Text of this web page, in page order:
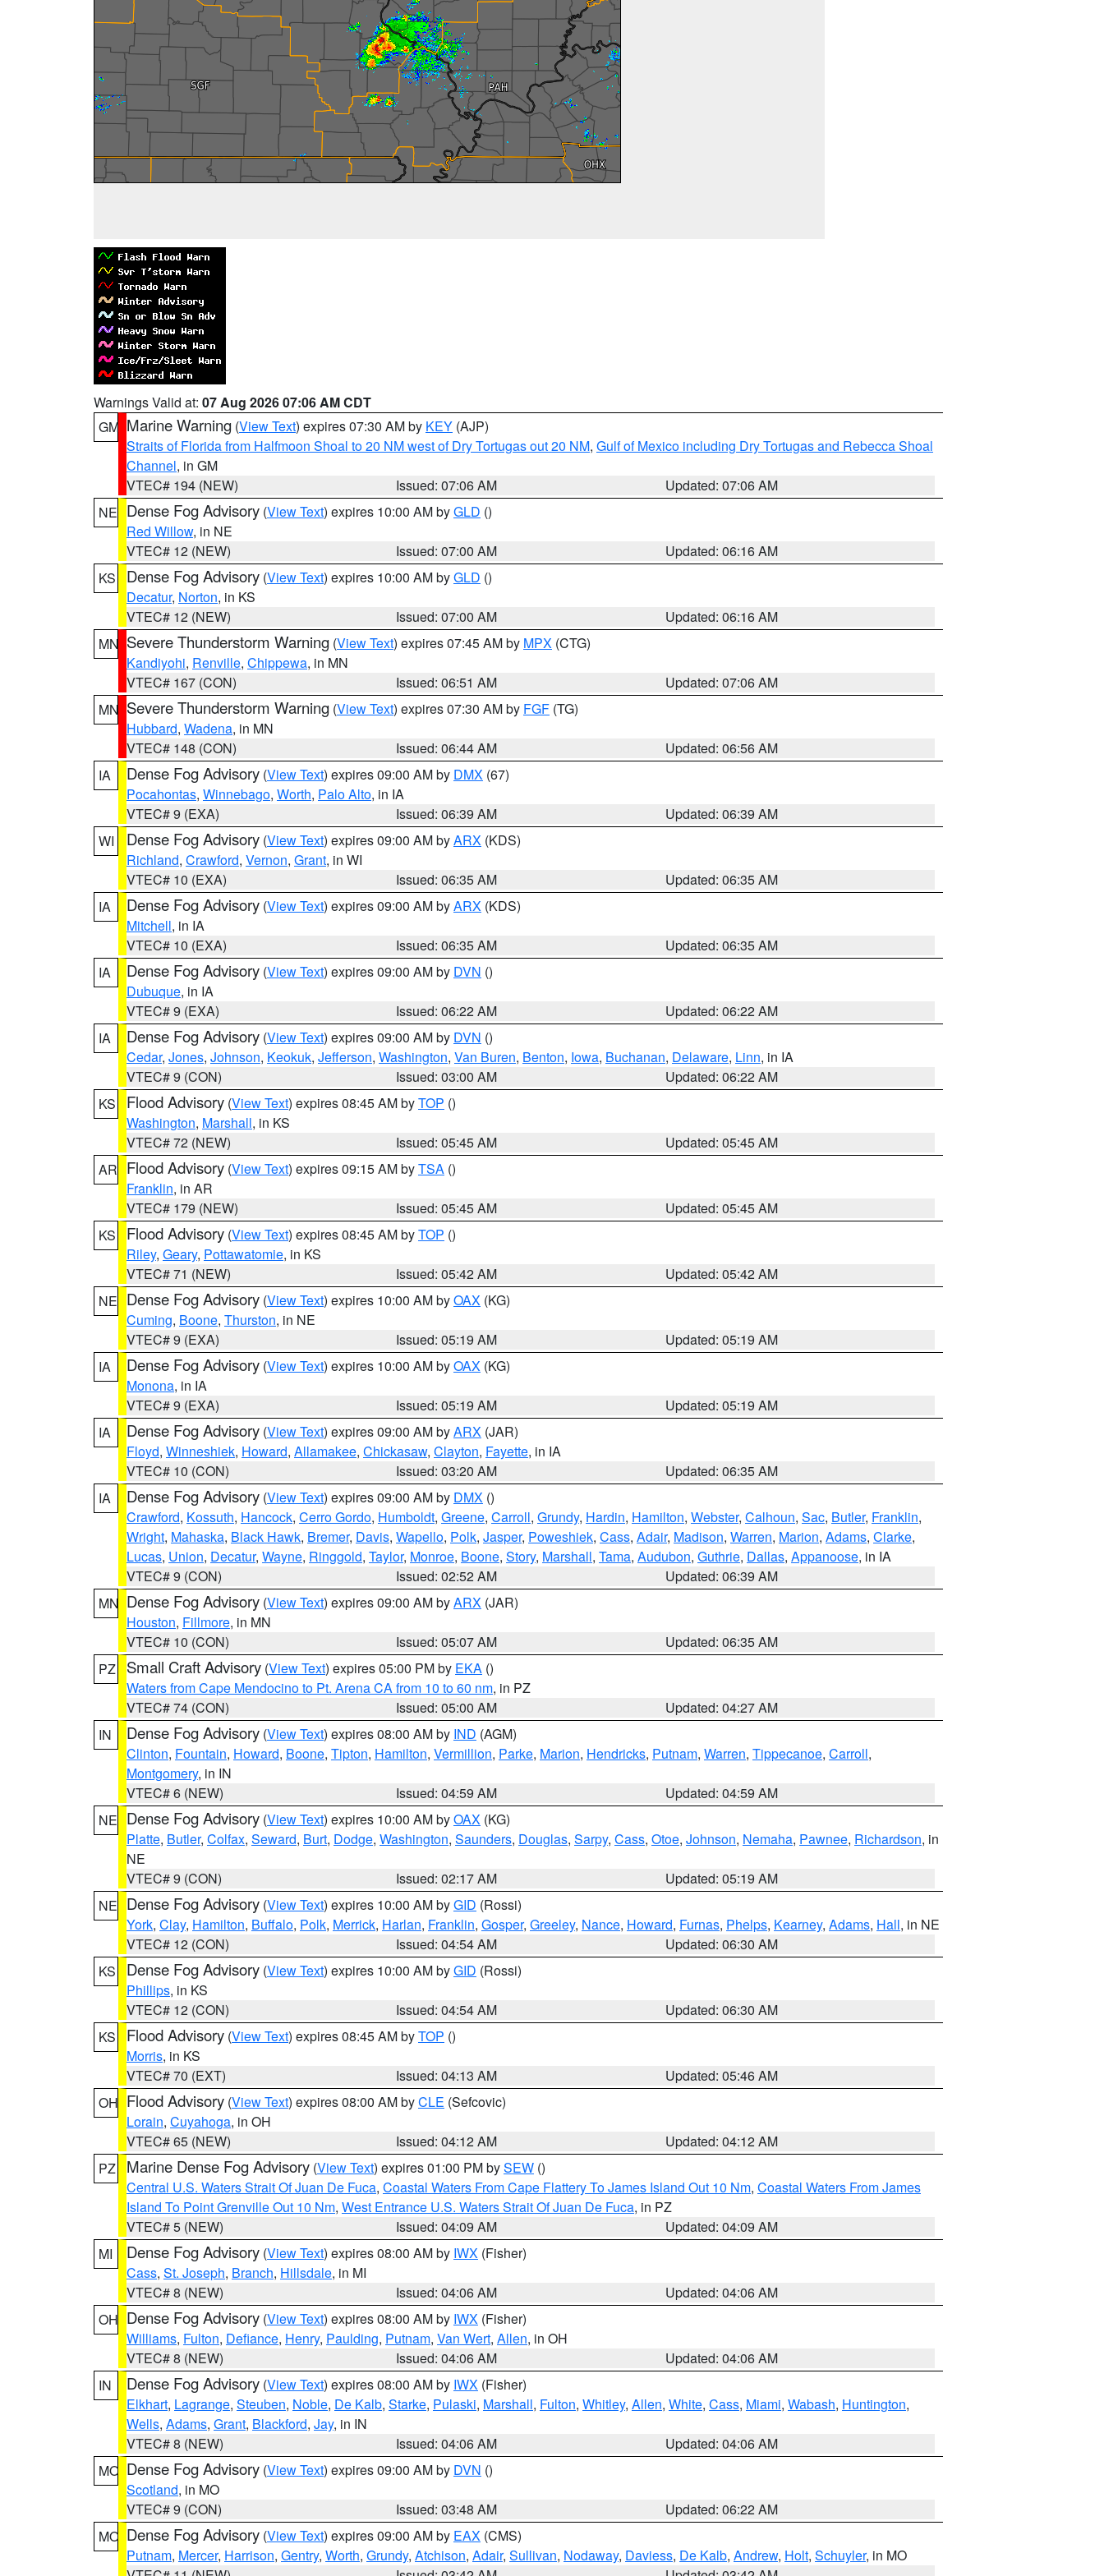
Warnings Valid at: 07 Aug 2026 07:06 AM CDT
GM Marine Warning (View Text) expires 07:30 AM by KEY (AJP)
Straits of Florida from Halfmoon Shoal to 20 NM west of Dry Tortugas out 20 NM, Gulf of Mexico including Dry Tortugas and Rebecca Shoal
Channel, in GM
VTEC# 194 (NEW)
Issued: 07:06 AM
Updated: 07:06 AM
NE Dense Fog Advisory (View Text) expires 10:00 AM byGLD ()
Red Willow, in NE
VTEC# 12 (NEW)
Issued: 07:00 AM
Updated: 06:16 AM
KS
Dense Fog Advisory (View Text) expires 10:00 AM byGLD ()
Decatur, Norton, in KS
VTEC# 12 (NEW)
Issued: 07:00 AM
Updated: 06:16 AM
MN Severe Thunderstorm Warning (View Text) expires 07:45 AM by MPX (CTG)
Kandiyohi, Renville, Chippewa, in MN
VTEC# 167 (CON)
Issued: 06:51 AM
Updated: 07:06 AM
MN Severe Thunderstorm Warning (View Text) expires 07:30 AM by FGF (TG)
Hubbard, Wadena, in MN
VTEC# 148 (CON)
Issued: 06:44 AM
Updated: 06:56 AM
IA
Dense Fog Advisory (View Text) expires 09:00 AM by DMX (67)
Pocahontas, Winnebago, Worth, Palo Alto, in IA
VTEC# 9 (EXA)
Issued: 06:39 AM
Updated: 06:39 AM
WI
Dense Fog Advisory (View Text) expires 09:00 AM byARX (KDS)
Richland, Crawford, Vernon, Grant, in WI
VTEC# 10 (EXA)
Issued: 06:35 AM
Updated: 06:35 AM
IA
Dense Fog Advisory (View Text) expires 09:00 AM byARX (KDS)
Mitchell, in IA
VTEC# 10 (EXA)
Issued: 06:35 AM
Updated: 06:35 AM
IA
Dense Fog Advisory (View Text) expires 09:00 AM by DVN ()
Dubuque, in IA
VTEC# 9 (EXA)
Issued: 06:22 AM
Updated: 06:22 AM
IA
Dense Fog Advisory (View Text) expires 09:00 AM by DVN ()
Cedar, Jones, Johnson, Keokuk, Jefferson, Washington, Van Buren, Benton, Iowa, Buchanan, Delaware, Linn, in IA
VTEC# 9 (CON)
Issued: 03:00 AM
Updated: 06:22 AM
KS
Flood Advisory (View Text) expires 08:45 AM byTOP ()
Washington, Marshall, in KS
VTEC# 72 (NEW)
Issued: 05:45 AM
Updated: 05:45 AM
AR Flood Advisory (View Text) expires 09:15 AM byTSA ()
Franklin, in AR
VTEC# 179 (NEW)
Issued: 05:45 AM
Updated: 05:45 AM
KS
Flood Advisory (View Text) expires 08:45 AM byTOP ()
Riley, Geary, Pottawatomie, in KS
VTEC# 71 (NEW)
Issued: 05:42 AM
Updated: 05:42 AM
NE Dense Fog Advisory (View Text) expires 10:00 AM byOAX (KG)
Cuming, Boone, Thurston, in NE
VTEC# 9 (EXA)
Issued: 05:19 AM
Updated: 05:19 AM
IA
Dense Fog Advisory (View Text) expires 10:00 AM byOAX (KG)
Monona, in IA
VTEC# 9 (EXA)
Issued: 05:19 AM
Updated: 05:19 AM
IA
Dense Fog Advisory (View Text) expires 09:00 AM byARX (JAR)
Floyd, Winneshiek, Howard, Allamakee, Chickasaw, Clayton, Fayette, in IA
VTEC# 10 (CON)
Issued: 03:20 AM
Updated: 06:35 AM
IA
Dense Fog Advisory (View Text) expires 09:00 AM by DMX ()
Crawford, Kossuth, Hancock, Cerro Gordo, Humboldt, Greene, Carroll, Grundy, Hardin, Hamilton, Webster, Calhoun, Sac, Butler, Franklin,
Wright, Mahaska, Black Hawk, Bremer, Davis, Wapello, Polk, Jasper, Poweshiek, Cass, Adair, Madison, Warren, Marion, Adams, Clarke,
Lucas, Union, Decatur, Wayne, Ringgold, Taylor, Monroe, Boone, Story, Marshall, Tama, Audubon, Guthrie, Dallas, Appanoose, in IA
VTEC# 9 (CON)
Issued: 02:52 AM
Updated: 06:39 AM
MN Dense Fog Advisory (View Text) expires 09:00 AM byARX (JAR)
Houston, Fillmore, in MN
VTEC# 10 (CON)
Issued: 05:07 AM
Updated: 06:35 AM
PZ
Small Craft Advisory (View Text) expires 05:00 PM by EKA ()
Waters from Cape Mendocino to Pt. Arena CA from 10 to 60 nm, in PZ
VTEC# 74 (CON)
Issued: 05:00 AM
Updated: 04:27 AM
IN
Dense Fog Advisory (View Text) expires 08:00 AM by IND (AGM)
Clinton, Fountain, Howard, Boone, Tipton, Hamilton, Vermillion, Parke, Marion, Hendricks, Putnam, Warren, Tippecanoe, Carroll,
Montgomery, in IN
VTEC# 6 (NEW)
Issued: 04:59 AM
Updated: 04:59 AM
NE Dense Fog Advisory (View Text) expires 10:00 AM byOAX (KG)
Platte, Butler, Colfax, Seward, Burt, Dodge, Washington, Saunders, Douglas, Sarpy, Cass, Otoe, Johnson, Nemaha, Pawnee, Richardson, in
NE
VTEC# 9 (CON)
Issued: 02:17 AM
Updated: 05:19 AM
NE Dense Fog Advisory (View Text) expires 10:00 AM byGID (Rossi)
York, Clay, Hamilton, Buffalo, Polk, Merrick, Harlan, Franklin, Gosper, Greeley, Nance, Howard, Furnas, Phelps, Kearney, Adams, Hall, in NE
VTEC# 12 (CON)
Issued: 04:54 AM
Updated: 06:30 AM
KS
Dense Fog Advisory (View Text) expires 10:00 AM byGID (Rossi)
Phillips, in KS
VTEC# 12 (CON)
Issued: 04:54 AM
Updated: 06:30 AM
KS
Flood Advisory (View Text) expires 08:45 AM byTOP ()
Morris, in KS
VTEC# 70 (EXT)
Issued: 04:13 AM
Updated: 05:46 AM
OH Flood Advisory (View Text) expires 08:00 AM byCLE (Sefcovic)
Lorain, Cuyahoga, in OH
VTEC# 65 (NEW)
Issued: 04:12 AM
Updated: 04:12 AM
PZ
Marine Dense Fog Advisory (View Text) expires 01:00 PM bySEW ()
Central U.S. Waters Strait Of Juan De Fuca, Coastal Waters From Cape Flattery To James Island Out 10 Nm, Coastal Waters From James
Island To Point Grenville Out 10 Nm, West Entrance U.S. Waters Strait Of Juan De Fuca, in PZ
VTEC# 5 (NEW)
Issued: 04:09 AM
Updated: 04:09 AM
MI
Dense Fog Advisory (View Text) expires 08:00 AM by IWX (Fisher)
Cass, St. Joseph, Branch, Hillsdale, in MI
VTEC# 8 (NEW)
Issued: 04:06 AM
Updated: 04:06 AM
OH Dense Fog Advisory (View Text) expires 08:00 AM by IWX (Fisher)
Williams, Fulton, Defiance, Henry, Paulding, Putnam, Van Wert, Allen, in OH
VTEC# 8 (NEW)
Issued: 04:06 AM
Updated: 04:06 AM
IN
Dense Fog Advisory (View Text) expires 08:00 AM by IWX (Fisher)
Elkhart, Lagrange, Steuben, Noble, De Kalb, Starke, Pulaski, Marshall, Fulton, Whitley, Allen, White, Cass, Miami, Wabash, Huntington,
Wells, Adams, Grant, Blackford, Jay, in IN
VTEC# 8 (NEW)
Issued: 04:06 AM
Updated: 04:06 AM
MO Dense Fog Advisory (View Text) expires 09:00 AM by DVN ()
Scotland, in MO
VTEC# 9 (CON)
Issued: 03:48 AM
Updated: 06:22 AM
MO Dense Fog Advisory (View Text) expires 09:00 AM by EAX (CMS)
Putnam, Mercer, Harrison, Gentry, Worth, Grundy, Atchison, Adair, Sullivan, Nodaway, Daviess, De Kalb, Andrew, Holt, Schuyler, in MO